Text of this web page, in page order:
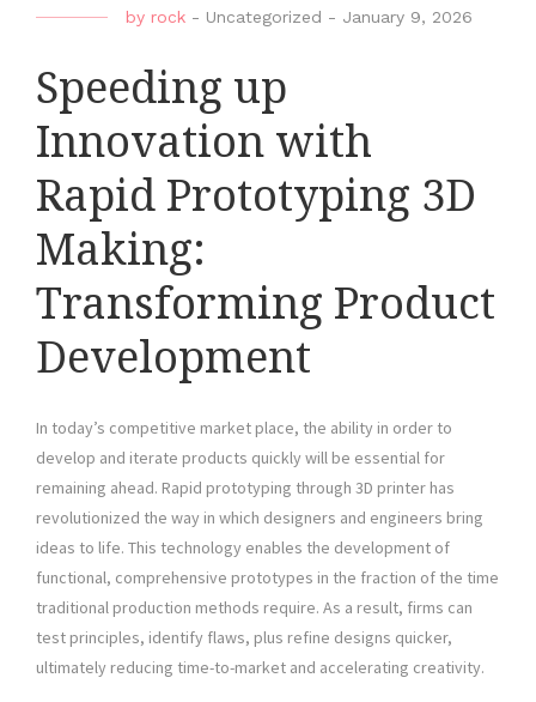
by rock - Uncategorized - January 9, 2026
Speeding up
Innovation with
Rapid Prototyping 3D
Making:
Transforming Product
Development
In today’s competitive market place, the ability in order to
develop and iterate products quickly will be essential for
remaining ahead. Rapid prototyping through 3D printer has
revolutionized the way in which designers and engineers bring
ideas to life. This technology enables the development of
functional, comprehensive prototypes in the fraction of the time
traditional production methods require. As a result, firms can
test principles, identify flaws, plus refine designs quicker,
ultimately reducing time-to-market and accelerating creativity.